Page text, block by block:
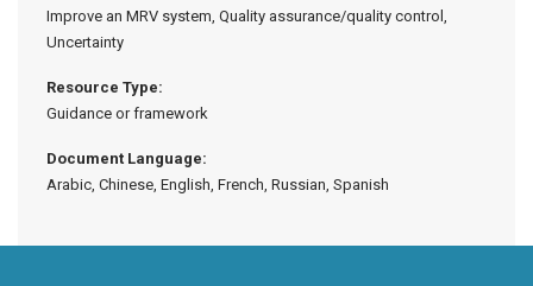
Improve an MRV system, Quality assurance/quality control,
Uncertainty
Resource Type:
Guidance or framework
Document Language:
Arabic, Chinese, English, French, Russian, Spanish